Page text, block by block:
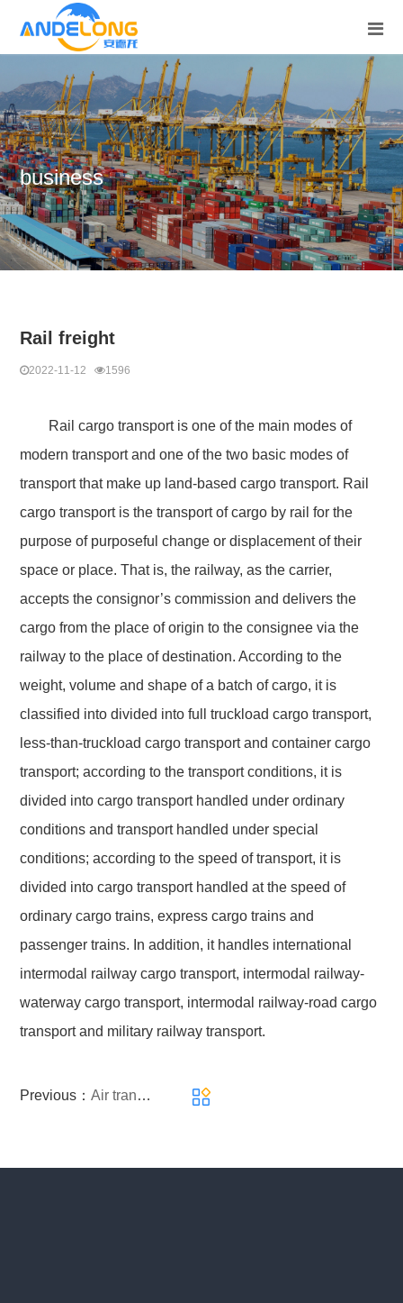
business
Rail freight
2022-11-12 1596
Rail cargo transport is one of the main modes of
modern transport and one of the two basic modes of
transport that make up land-based cargo transport. Rail
cargo transport is the transport of cargo by rail for the
purpose of purposeful change or displacement of their
space or place. That is, the railway, as the carrier,
accepts the consignor’s commission and delivers the
cargo from the place of origin to the consignee via the
railway to the place of destination. According to the
weight, volume and shape of a batch of cargo, it is
classified into divided into full truckload cargo transport,
less-than-truckload cargo transport and container cargo
transport; according to the transport conditions, it is
divided into cargo transport handled under ordinary
conditions and transport handled under special
conditions; according to the speed of transport, it is
divided into cargo transport handled at the speed of
ordinary cargo trains, express cargo trains and
passenger trains. In addition, it handles international
intermodal railway cargo transport, intermodal railway-
waterway cargo transport, intermodal railway-road cargo
transport and military railway transport.
Previous：Air transport